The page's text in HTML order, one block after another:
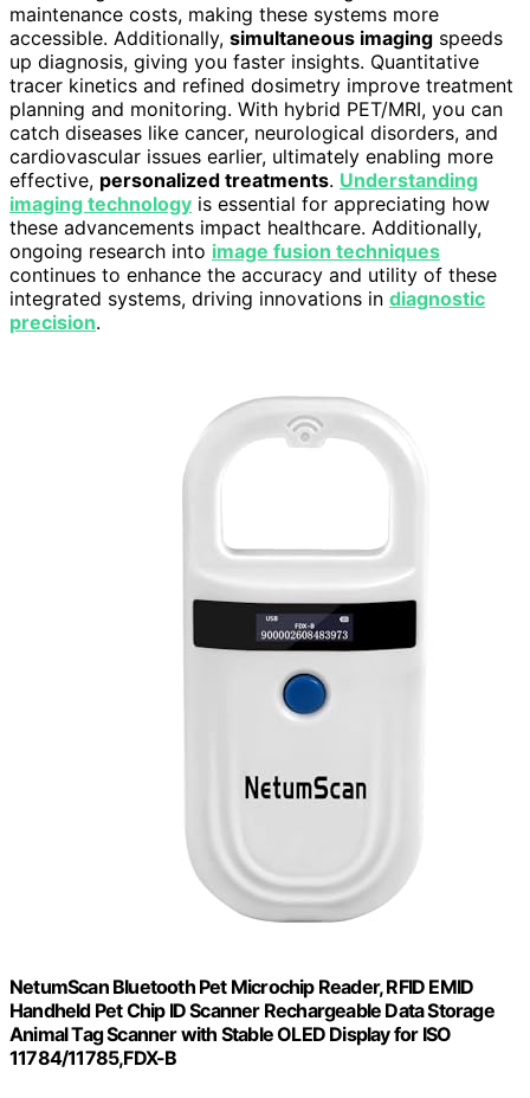
maintenance costs, making these systems more
accessible. Additionally, simultaneous imaging speeds
up diagnosis, giving you faster insights. Quantitative
tracer kinetics and refined dosimetry improve treatment
planning and monitoring. With hybrid PET/MRI, you can
catch diseases like cancer, neurological disorders, and
cardiovascular issues earlier, ultimately enabling more
effective, personalized treatments. Understanding
imaging technology is essential for appreciating how
these advancements impact healthcare. Additionally,
ongoing research into image fusion techniques
continues to enhance the accuracy and utility of these
integrated systems, driving innovations in diagnostic
precision.
NetumScan Bluetooth Pet Microchip Reader, RFID EMID
Handheld Pet Chip ID Scanner Rechargeable Data Storage
Animal Tag Scanner with Stable OLED Display for ISO
11784/11785,FDX-B